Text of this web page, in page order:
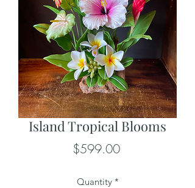
Island Tropical Blooms
$599.00Price
Quantity *